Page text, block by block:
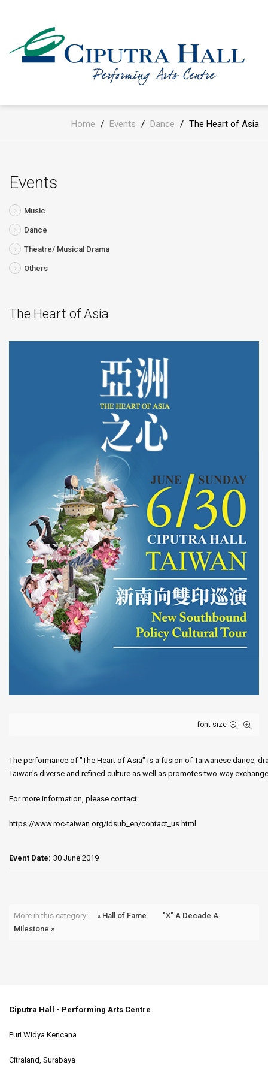
Home / Events / Dance / The Heart of Asia
Events
Music
Dance
Theatre/ Musical Drama
Others
The Heart of Asia
font size
The performance of "The Heart of Asia" is a fusion of Taiwanese dance,
Taiwan's diverse and refined culture as well as promotes two-way
For more information, please contact:
https://www.roc-taiwan.org/idsub_en/contact_us.html
Event Date: 30 June 2019
More in this category: « Hall of Fame
"X" A Decade A
Milestone »
Ciputra Hall - Performing Arts Centre
Puri Widya Kencana
Citraland, Surabaya